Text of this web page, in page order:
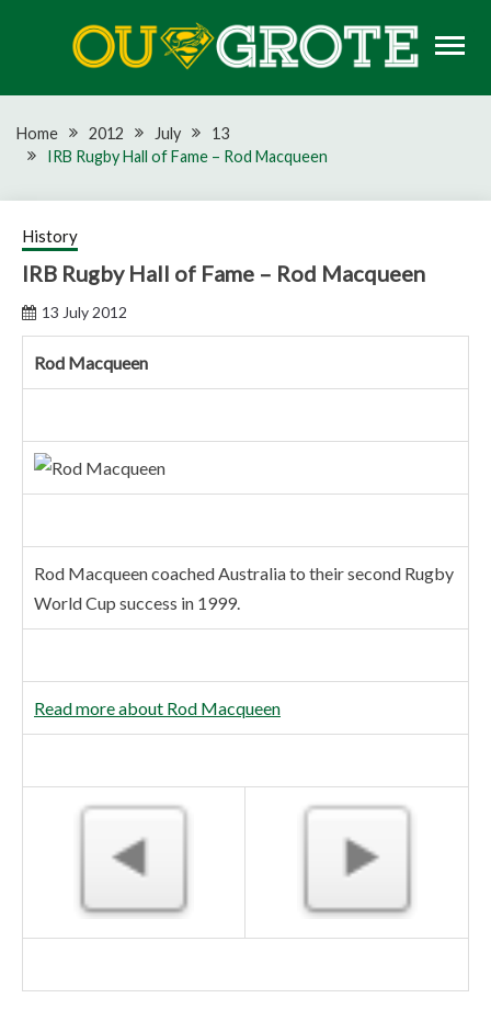
OU GROTE RUGBY
Home 2012 July
13
IRB Rugby Hall of Fame – Rod Macqueen
History
IRB Rugby Hall of Fame – Rod Macqueen
13 July 2012
Rod Macqueen
Rod Macqueen coached Australia to their second Rugby
World Cup success in 1999.
Read more about Rod Macqueen